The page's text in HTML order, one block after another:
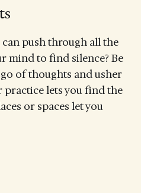
push through all the
mind to find silence? Be
of thoughts and usher
practice lets you find the
or spaces let you